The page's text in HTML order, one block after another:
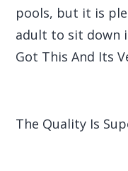
pools, but it is
adult to sit down
Got This And Its
The Quality Is